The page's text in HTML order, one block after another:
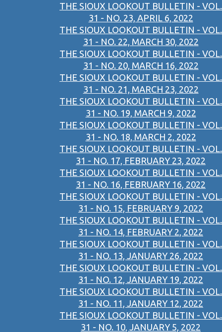
THE SIOUX LOOKOUT BULLETIN - VOL.
31 - NO. 23, APRIL 6, 2022
THE SIOUX LOOKOUT BULLETIN - VOL.
31 - NO. 22, MARCH 30, 2022
THE SIOUX LOOKOUT BULLETIN - VOL.
31 - NO. 20, MARCH 16, 2022
THE SIOUX LOOKOUT BULLETIN - VOL.
31 - NO. 21, MARCH 23, 2022
THE SIOUX LOOKOUT BULLETIN - VOL.
31 - NO. 19, MARCH 9, 2022
THE SIOUX LOOKOUT BULLETIN - VOL.
31 - NO. 18, MARCH 2, 2022
THE SIOUX LOOKOUT BULLETIN - VOL.
31 - NO. 17, FEBRUARY 23, 2022
THE SIOUX LOOKOUT BULLETIN - VOL.
31 - NO. 16, FEBRUARY 16, 2022
THE SIOUX LOOKOUT BULLETIN - VOL.
31 - NO. 15, FEBRUARY 9, 2022
THE SIOUX LOOKOUT BULLETIN - VOL.
31 - NO. 14, FEBRUARY 2, 2022
THE SIOUX LOOKOUT BULLETIN - VOL.
31 - NO. 13, JANUARY 26, 2022
THE SIOUX LOOKOUT BULLETIN - VOL.
31 - NO. 12, JANUARY 19, 2022
THE SIOUX LOOKOUT BULLETIN - VOL.
31 - NO. 11, JANUARY 12, 2022
THE SIOUX LOOKOUT BULLETIN - VOL.
31 - NO. 10, JANUARY 5, 2022